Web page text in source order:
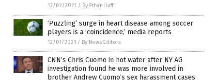
12/02/2021 / By Ethan Huff
‘Puzzling’ surge in heart disease among soccer
players is a ‘coincidence,’ media reports
12/01/2021 / By News Editors
CNN’s Chris Cuomo in hot water after NY AG
investigation found he was more involved in
brother Andrew Cuomo’s sex harassment cases